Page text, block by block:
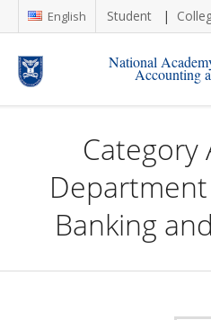
English Student
National
Accounting
Category
Banking